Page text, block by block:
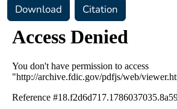
Download Citation